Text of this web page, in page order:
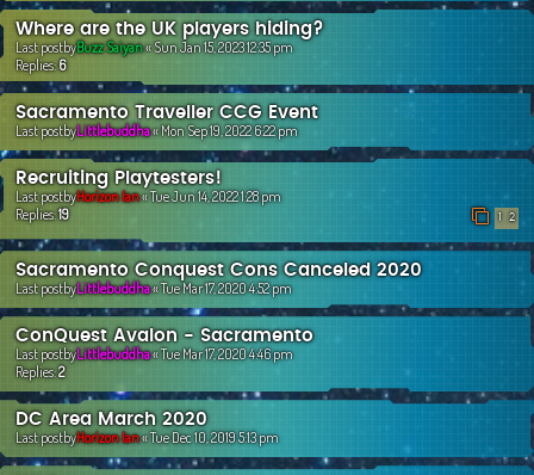
Where are the UK players hiding?
Last postbyBuzz Saiyan«Sun Jan 15, 2023 12:35 pm
Replies:6
Sacramento Traveller CCG Event
Last postbyLittlebuddha«Mon Sep 19, 2022 6:22 pm
Recruiting Playtesters!
Last postbyHorizon Ian«Tue Jun 14, 2022 1:28 pm
Replies:19 1 2
Sacramento Conquest Cons Canceled 2020
Last postbyLittlebuddha«Tue Mar 17, 2020 4:52 pm
ConQuest Avalon - Sacramento
Last postbyLittlebuddha«Tue Mar 17, 2020 4:46 pm
Replies:2
DC Area March 2020
Last postbyHorizon Ian«Tue Dec 10, 2019 5:13 pm